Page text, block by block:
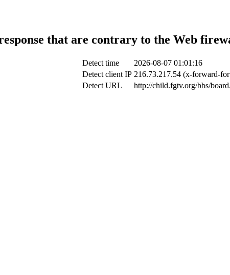
that are contrary to the Web
Detect time
2026-08-07 01:01:16
Detect client IP 216.73.217.54 (x-forward-
Detect URL
http://child.fgtv.org/bbs/